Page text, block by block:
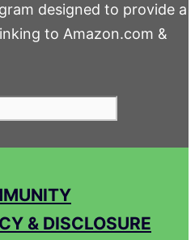
designed to provide a
to Amazon.com &
& DISCLOSURE